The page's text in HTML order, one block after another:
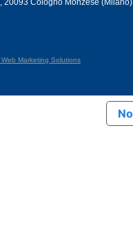
20093 Cologno Monzese
Marketing Solutions